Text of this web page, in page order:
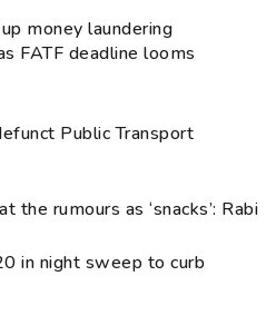
money laundering
FATF deadline looms
Public Transport
rumours as ‘snacks’: Rabi
in night sweep to curb